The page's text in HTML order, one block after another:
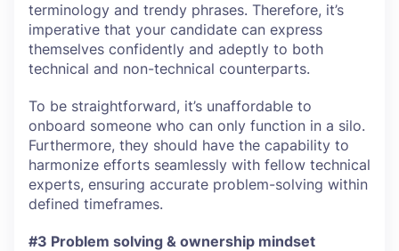
terminology and trendy phrases. Therefore, it’s
imperative that your candidate can express
themselves confidently and adeptly to both
technical and non-technical counterparts.
To be straightforward, it’s unaffordable to
onboard someone who can only function in a silo.
Furthermore, they should have the capability to
harmonize efforts seamlessly with fellow technical
experts, ensuring accurate problem-solving within
defined timeframes.
#3 Problem solving & ownership mindset